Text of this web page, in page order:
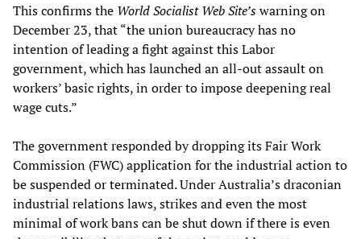
This confirms the World Socialist Web Site’swarning on
December 23, that “the union bureaucracy has no
intention of leading a fight against this Labor
government, which has launched an all-out assault on
workers’ basic rights, in order to impose deepening real
wage cuts.”
The government responded by dropping its Fair Work
Commission (FWC) application for the industrial action to
be suspended or terminated. Under Australia’s draconian
industrial relations laws, strikes and even the most
minimal of work bans can be shut down if there is even